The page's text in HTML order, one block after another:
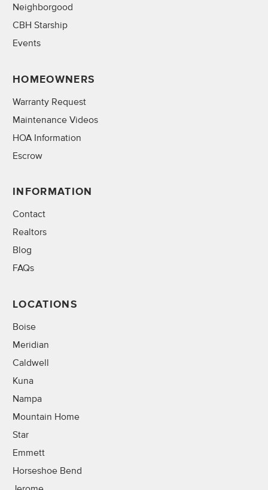
Neighborgood
CBH Starship
Events
HOMEOWNERS
Warranty Request
Maintenance Videos
HOA Information
Escrow
INFORMATION
Contact
Realtors
Blog
FAQs
LOCATIONS
Boise
Meridian
Caldwell
Kuna
Nampa
Mountain Home
Star
Emmett
Horseshoe Bend